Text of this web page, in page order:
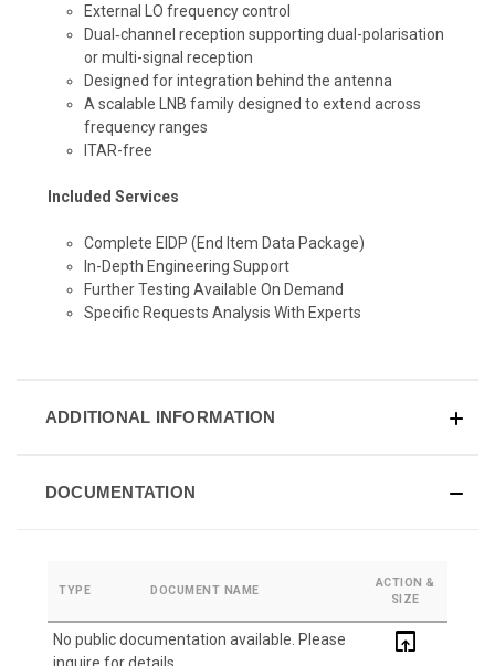
External LO frequency control
Dual‑channel reception supporting dual-polarisation
or multi-signal reception
Designed for integration behind the antenna
A scalable LNB family designed to extend across
frequency ranges
ITAR-free
Included Services
Complete EIDP (End Item Data Package)
In-Depth Engineering Support
Further Testing Available On Demand
Specific Requests Analysis With Experts
ADDITIONAL INFORMATION
DOCUMENTATION
TYPE DOCUMENT NAME
ACTION &
SIZE
No public documentation available. Please
inquire for details.
open_in_browser